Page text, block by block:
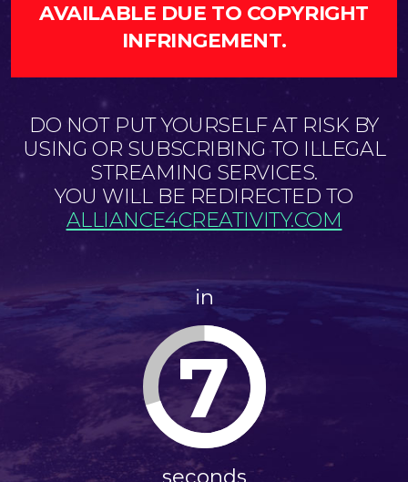
AVAILABLE DUE TO COPYRIGHT
INFRINGEMENT.
DO NOT PUT YOURSELF AT RISK BY
USING OR SUBSCRIBING TO ILLEGAL
STREAMING SERVICES.
YOU WILL BE REDIRECTED TO
ALLIANCE4CREATIVITY.COM
in
7
seconds